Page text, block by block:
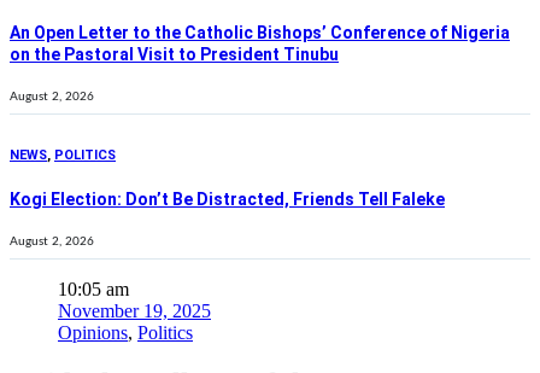
An Open Letter to the Catholic Bishops’ Conference of Nigeria
on the Pastoral Visit to President Tinubu
August 2, 2026
NEWS, POLITICS
Kogi Election: Don’t Be Distracted, Friends Tell Faleke
August 2, 2026
10:05 am
November 19, 2025
Opinions, Politics